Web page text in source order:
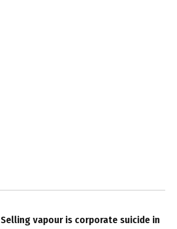
Selling vapour is corporate suicide in